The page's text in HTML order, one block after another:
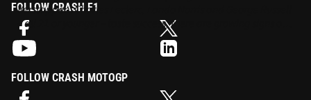
Verstappen, Charles Leclerc, Lando Norris and George Russell
– all 21 or younger – taste success, there are growing signs of a
generational shift in the sport.
FOLLOW CRASH F1
FOLLOW CRASH MOTOGP